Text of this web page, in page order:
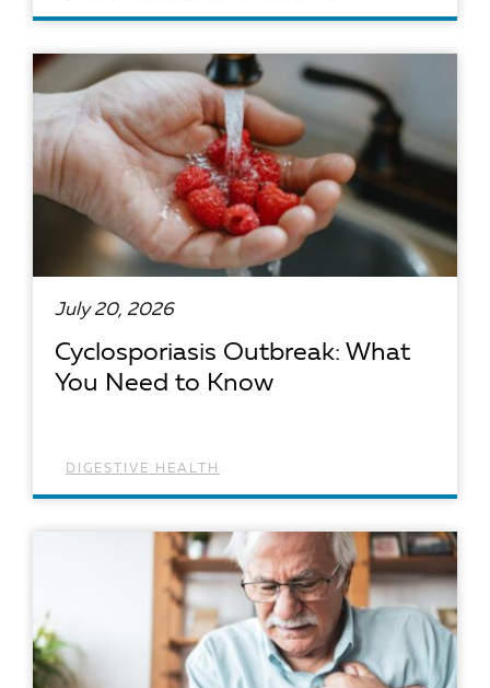
July 20, 2026
Cyclosporiasis Outbreak: What
You Need to Know
DIGESTIVE HEALTH